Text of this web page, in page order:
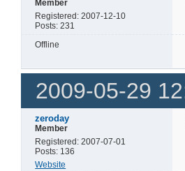
Member
Registered: 2007-12-10
Posts: 231
Offline
2009-05-29
zeroday
Member
Registered: 2007-07-01
Posts: 136
Website